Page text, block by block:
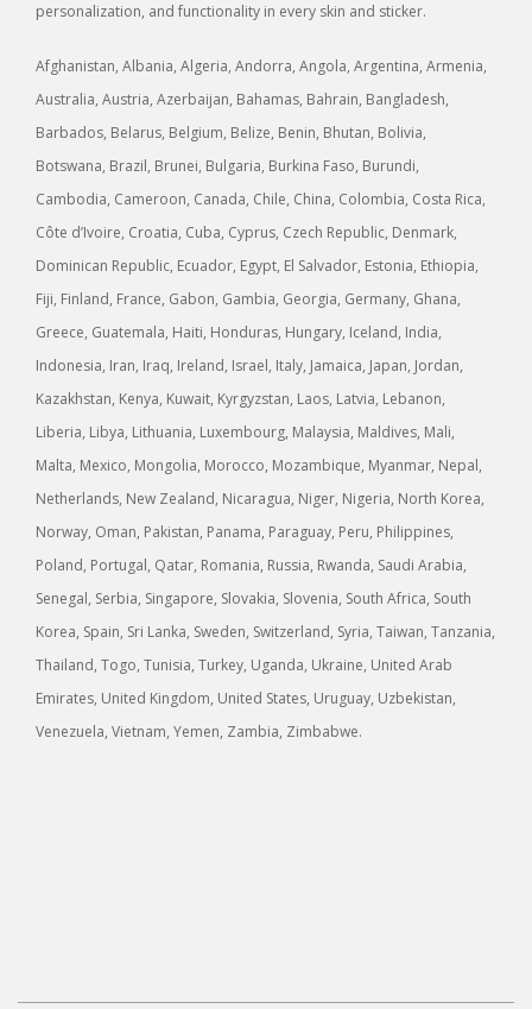
personalization, and functionality in every skin and sticker.
Afghanistan, Albania, Algeria, Andorra, Angola, Argentina, Armenia,
Australia, Austria, Azerbaijan, Bahamas, Bahrain, Bangladesh,
Barbados, Belarus, Belgium, Belize, Benin, Bhutan, Bolivia,
Botswana, Brazil, Brunei, Bulgaria, Burkina Faso, Burundi,
Cambodia, Cameroon, Canada, Chile, China, Colombia, Costa Rica,
Côte d’Ivoire, Croatia, Cuba, Cyprus, Czech Republic, Denmark,
Dominican Republic, Ecuador, Egypt, El Salvador, Estonia, Ethiopia,
Fiji, Finland, France, Gabon, Gambia, Georgia, Germany, Ghana,
Greece, Guatemala, Haiti, Honduras, Hungary, Iceland, India,
Indonesia, Iran, Iraq, Ireland, Israel, Italy, Jamaica, Japan, Jordan,
Kazakhstan, Kenya, Kuwait, Kyrgyzstan, Laos, Latvia, Lebanon,
Liberia, Libya, Lithuania, Luxembourg, Malaysia, Maldives, Mali,
Malta, Mexico, Mongolia, Morocco, Mozambique, Myanmar, Nepal,
Netherlands, New Zealand, Nicaragua, Niger, Nigeria, North Korea,
Norway, Oman, Pakistan, Panama, Paraguay, Peru, Philippines,
Poland, Portugal, Qatar, Romania, Russia, Rwanda, Saudi Arabia,
Senegal, Serbia, Singapore, Slovakia, Slovenia, South Africa, South
Korea, Spain, Sri Lanka, Sweden, Switzerland, Syria, Taiwan, Tanzania,
Thailand, Togo, Tunisia, Turkey, Uganda, Ukraine, United Arab
Emirates, United Kingdom, United States, Uruguay, Uzbekistan,
Venezuela, Vietnam, Yemen, Zambia, Zimbabwe.